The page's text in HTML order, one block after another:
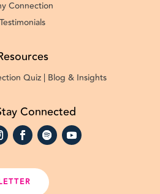
Connection
Testimonials
Quiz | Blog & Insights
Connected